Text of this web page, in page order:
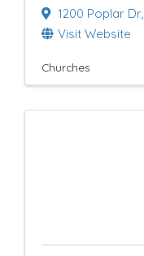
1200 Poplar Dr,
Visit Website
Churches